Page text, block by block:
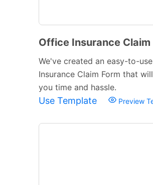
Office Insurance Claim
We've created an easy-to-use
Insurance Claim Form that
you time and hassle.
Use Template Preview